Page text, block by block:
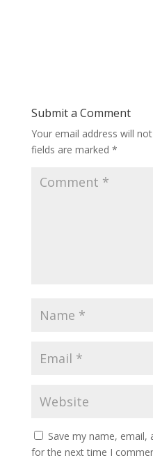
Submit a Comment
Your email address will
fields are marked *
Save my name,
for the next time I